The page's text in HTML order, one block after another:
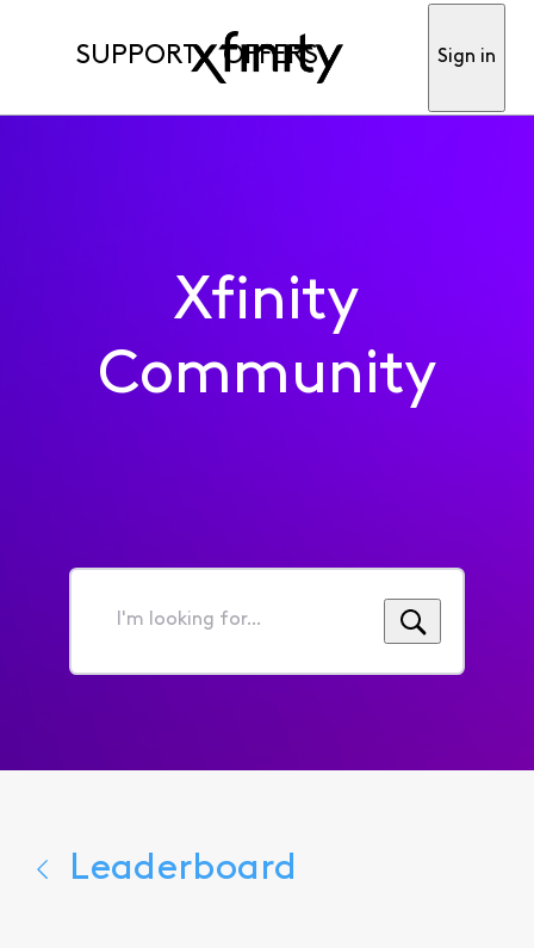
SUPPORT OFFERS Sign in
Xfinity
Community
I'm
for...
Leaderboard